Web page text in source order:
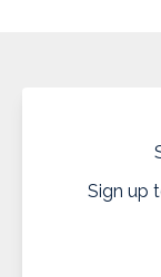
Sign up